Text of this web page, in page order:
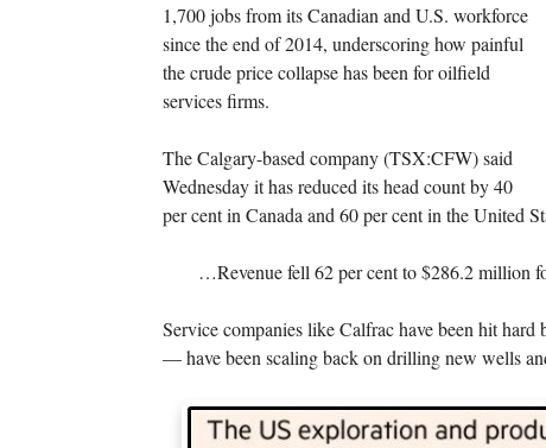
1,700 jobs from its Canadian and U.S. workforce
since the end of 2014, underscoring how painful
the crude price collapse has been for oilfield
services firms.
The Calgary-based company (TSX:CFW) said
Wednesday it has reduced its head count by 40
per cent in Canada and 60 per cent in the United
…Revenue fell 62 per cent to $286.2 million
Service companies like Calfrac have been hit
— have been scaling back on drilling new wells